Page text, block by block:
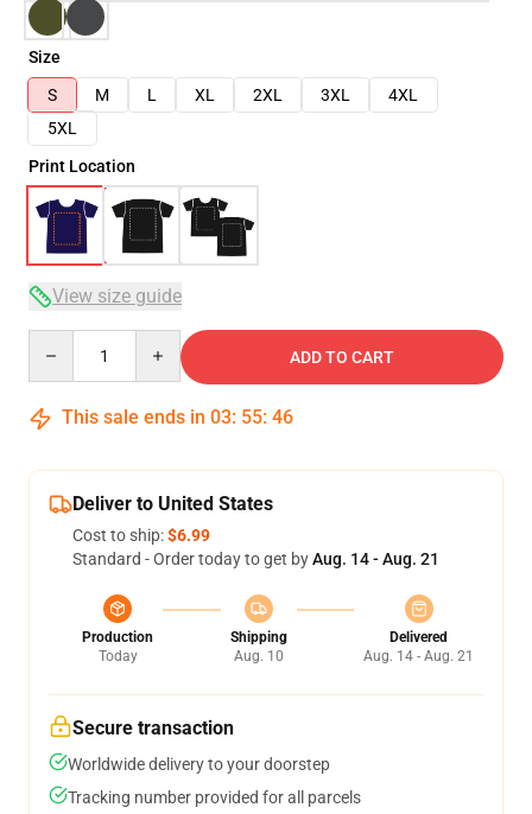
Size
S
M L XL 2XL 3XL
4XL
5XL
Print Location
View size guide
ADD TO CART
This sale ends in 03: 55: 46
Deliver to United States
Cost to ship:$6.99
Standard - Order today to get byAug. 14 - Aug. 21
Production
Today
Shipping
Aug. 10
Delivered
Aug. 14 - Aug. 21
Secure transaction
Worldwide delivery to your doorstep
Tracking number provided for all parcels